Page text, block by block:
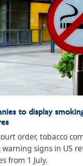
to display
order, tobacco
signs in US
from 1 July.